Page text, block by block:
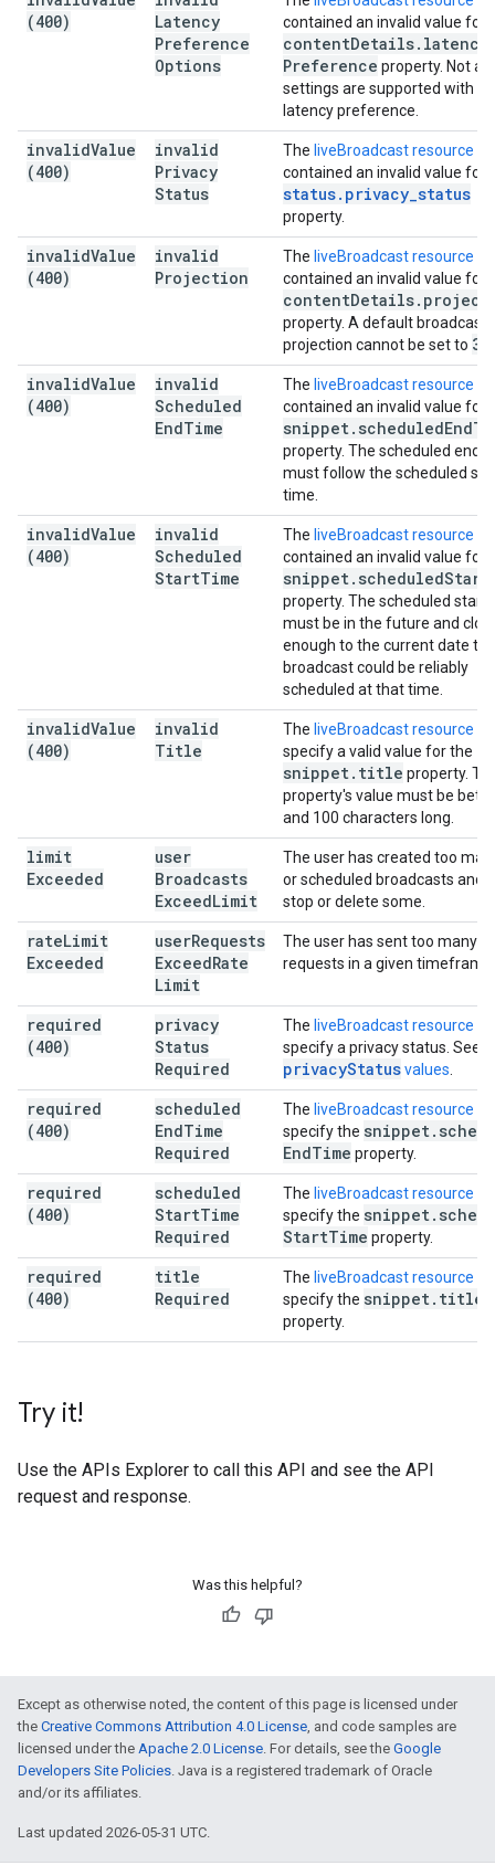
(400)
Latency
Preference
Options
contained an invalid value for
contentDetails. latency
Preference property. Not all
settings are supported with
latency preference.
invalidValue
(400)
invalid
Privacy
Status
The liveBroadcast resource
contained an invalid value for
status. privacy_status
property.
invalidValue
(400)
invalid
Projection
The liveBroadcast resource
contained an invalid value for
contentDetails.
property. A default
projection cannot be set to
invalidValue
(400)
invalid
Scheduled
EndTime
The liveBroadcast resource
contained an invalid value for
snippet. scheduledEnd
property. The scheduled end
must follow the scheduled
time.
invalidValue
(400)
invalid
Scheduled
StartTime
The liveBroadcast resource
contained an invalid value for
snippet. scheduledStart
property. The scheduled start
must be in the future and
enough to the current date
broadcast could be reliably
scheduled at that time.
invalidValue
(400)
invalid
Title
The liveBroadcast resource
specify a valid value for the
snippet. title property.
property's value must be
and 100 characters long.
limit
Exceeded
user
Broadcasts
ExceedLimit
The user has created too
or scheduled broadcasts and
stop or delete some.
rateLimit
Exceeded
userRequests
ExceedRate
Limit
The user has sent too many
requests in a given timeframe.
required
(400)
privacy
Status
Required
The liveBroadcast resource
specify a privacy status. See
privacyStatusvalues
required
(400)
scheduled
EndTime
Required
The liveBroadcast resource
specify the snippet.
EndTime property.
required
(400)
scheduled
StartTime
Required
The liveBroadcast resource
specify the snippet.
StartTime property.
required
(400)
title
Required
The liveBroadcast resource
specify the snippet. title
property.
Try it!
Use the APIs Explorer to call this API and see the API
request and response.
Was this helpful?
Except as otherwise noted, the content of this page is licensed under
the Creative Commons Attribution 4.0 License, and code samples are
licensed under the Apache 2.0 License. For details, see the Google
Developers Site Policies. Java is a registered trademark of Oracle
and/or its affiliates.
Last updated 2026-05-31 UTC.